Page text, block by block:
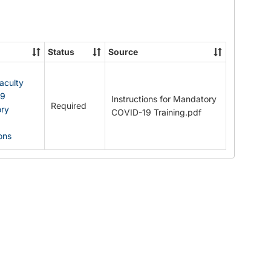
Status Source
Required
Instructions for Mandatory
COVID-19 Training.pdf